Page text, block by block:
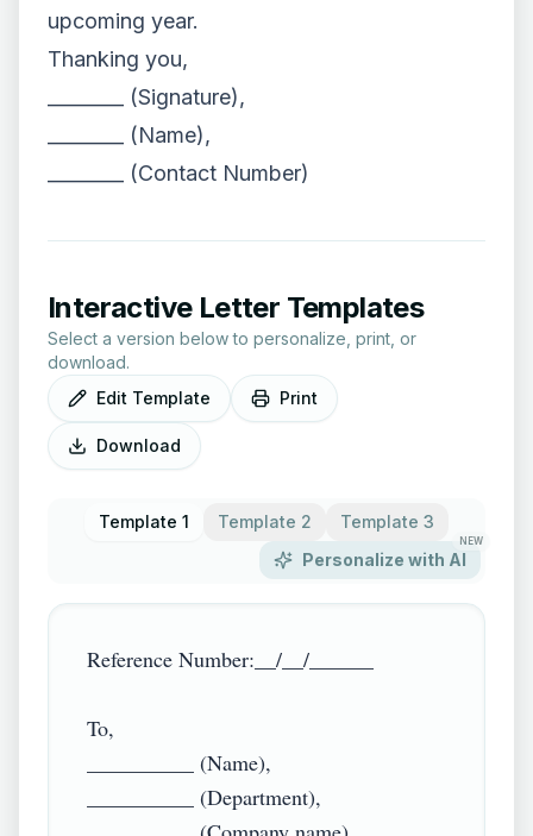
upcoming year.
Thanking you,
________ (Signature),
________ (Name),
________ (Contact Number)
Interactive Letter Templates
Select a version below to personalize, print, or
download.
Edit Template
Print
Download
Template 1 Template 2
Template 3
Personalize with AI
NEW
Reference Number:__/__/______
To,
__________ (Name),
__________ (Department),